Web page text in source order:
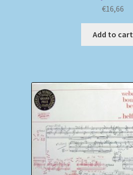
€16,66
Add to cart